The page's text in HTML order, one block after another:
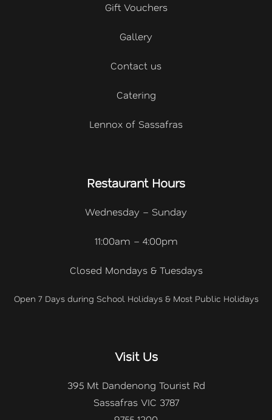
Gift Vouchers
Gallery
Contact us
Catering
Lennox of Sassafras
Restaurant Hours
Wednesday – Sunday
11:00am – 4:00pm
Closed Mondays & Tuesdays
Open 7 Days during School Holidays & Most Public Holidays
Visit Us
395 Mt Dandenong Tourist Rd
Sassafras VIC 3787